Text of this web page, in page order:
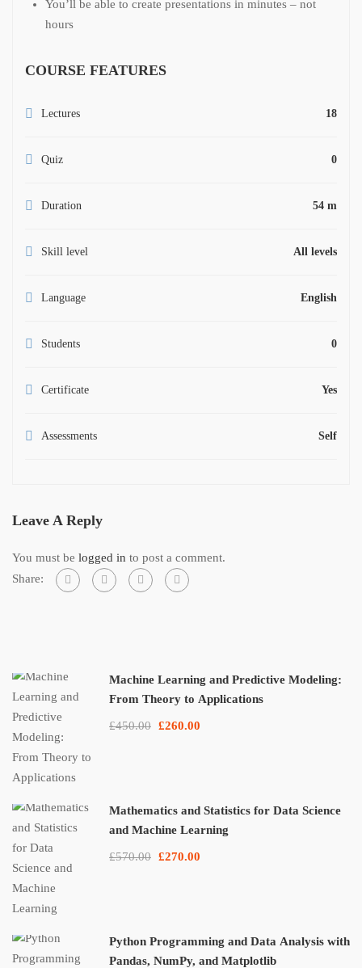
You’ll be able to create presentations in minutes – not
hours
COURSE FEATURES
Lectures 18
Quiz 0
Duration 54 m
Skill level All levels
Language English
Students 0
Certificate Yes
Assessments Self
Leave A Reply
You must be logged in to post a comment.
Share:
Machine Learning and Predictive Modeling:
From Theory to Applications
£450.00 £260.00
Mathematics and Statistics for Data Science
and Machine Learning
£570.00 £270.00
Python Programming and Data Analysis with
Pandas, NumPy, and Matplotlib